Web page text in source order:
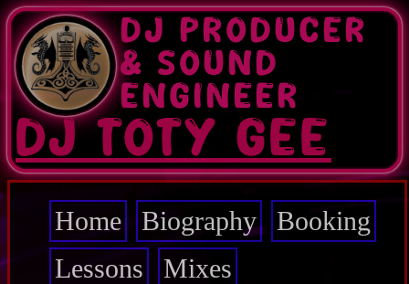
Skip
to
main
content
DJ PRODUCER
& SOUND
ENGINEER
DJ TOTY GEE
Main
navigation
Home Biography
Booking
Lessons
Mixes